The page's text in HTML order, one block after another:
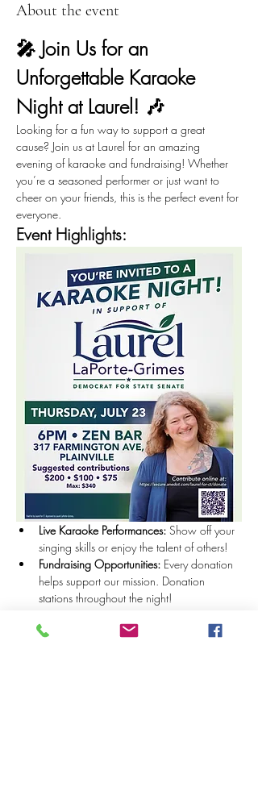
About the event
🎤 Join Us for an
Unforgettable Karaoke
Night at Laurel! 🎶
Looking for a fun way to support a great
cause? Join us at Laurel for an amazing
evening of karaoke and fundraising! Whether
you’re a seasoned performer or just want to
cheer on your friends, this is the perfect event for
everyone.
Event Highlights:
Live Karaoke Performances: Show off your
singing skills or enjoy the talent of others!
Fundraising Opportunities: Every donation
helps support our mission. Donation
stations throughout the night!
Show More